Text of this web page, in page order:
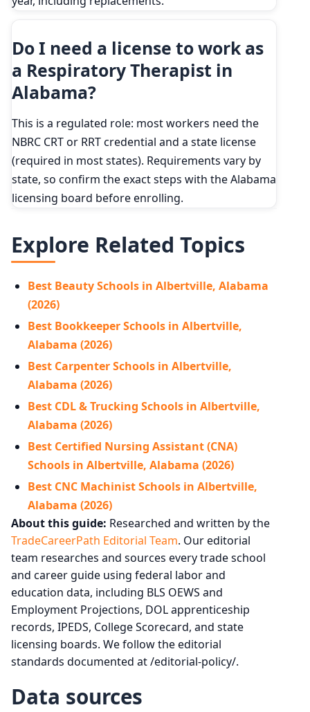
Do I need a license to work as
a Respiratory Therapist in
Alabama?
This is a regulated role: most workers need the
NBRC CRT or RRT credential and a state license
(required in most states). Requirements vary by
state, so confirm the exact steps with the Alabama
licensing board before enrolling.
Explore Related Topics
Best Beauty Schools in Albertville, Alabama
(2026)
Best Bookkeeper Schools in Albertville,
Alabama (2026)
Best Carpenter Schools in Albertville,
Alabama (2026)
Best CDL & Trucking Schools in Albertville,
Alabama (2026)
Best Certified Nursing Assistant (CNA)
Schools in Albertville, Alabama (2026)
Best CNC Machinist Schools in Albertville,
Alabama (2026)
About this guide: Researched and written by the
TradeCareerPath Editorial Team. Our editorial
team researches and sources every trade school
and career guide using federal labor and
education data, including BLS OEWS and
Employment Projections, DOL apprenticeship
records, IPEDS, College Scorecard, and state
licensing boards. We follow the editorial
standards documented at /editorial-policy/.
Data sources